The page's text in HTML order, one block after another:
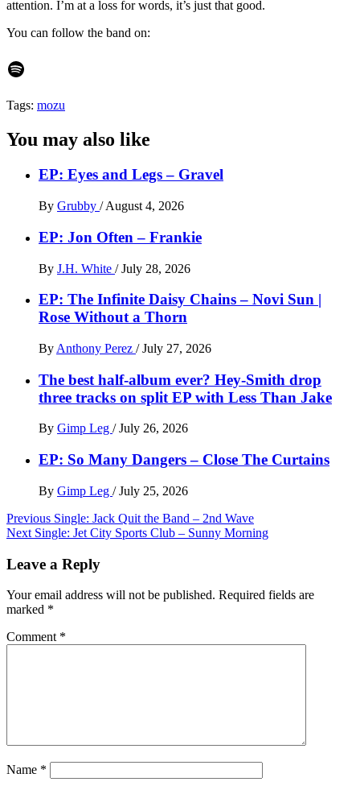
attention. I’m at a loss for words, it’s just that good.
You can follow the band on:
Spotify
Tags: mozu
You may also like
EP: Eyes and Legs – Gravel
By Grubby / August 4, 2026
EP: Jon Often – Frankie
By J.H. White / July 28, 2026
EP: The Infinite Daisy Chains – Novi Sun |
Rose Without a Thorn
By Anthony Perez / July 27, 2026
The best half-album ever? Hey-Smith drop
three tracks on split EP with Less Than Jake
By Gimp Leg / July 26, 2026
EP: So Many Dangers – Close The Curtains
By Gimp Leg / July 25, 2026
Post
navigation
Previous Single: Jack Quit the Band – 2nd Wave
Next Single: Jet City Sports Club – Sunny Morning
Leave a Reply
Your email address will not be published. Required fields are
marked *
Comment *
Name *